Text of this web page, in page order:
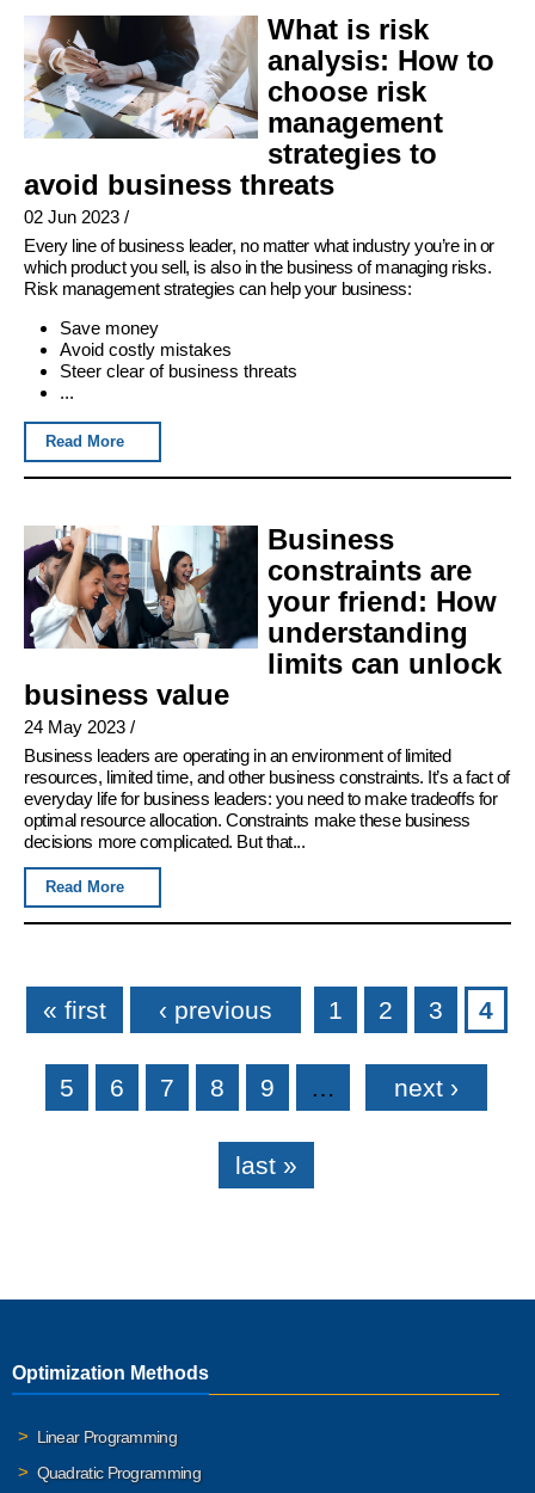
What is risk
analysis: How to
choose risk
management
strategies to
avoid business threats
02 Jun 2023 /
Every line of business leader, no matter what industry you’re in or
which product you sell, is also in the business of managing risks.
Risk management strategies can help your business:
Save money
Avoid costly mistakes
Steer clear of business threats
...
Read More
Business
constraints are
your friend: How
understanding
limits can unlock
business value
24 May 2023 /
Business leaders are operating in an environment of limited
resources, limited time, and other business constraints. It’s a fact of
everyday life for business leaders: you need to make tradeoffs for
optimal resource allocation. Constraints make these business
decisions more complicated. But that...
Read More
Pages
« first ‹ previous 1 2 3 4
5 6 7 8 9 … next ›
last »
Optimization Methods
Linear Programming
Quadratic Programming